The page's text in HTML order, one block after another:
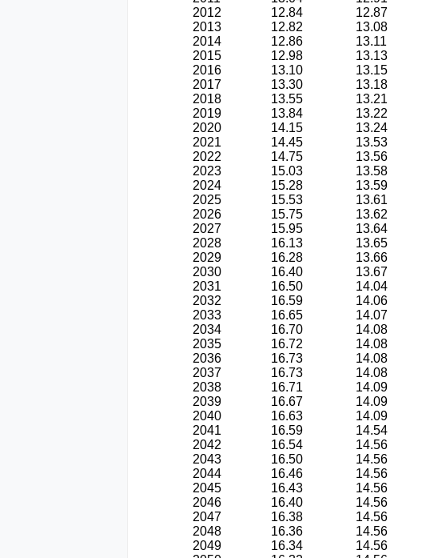
2012
12.84 12.87
2013
12.82 13.08
2014
12.86 13.11
2015
12.98 13.13
2016
13.10 13.15
2017
13.30 13.18
2018
13.55 13.21
2019
13.84 13.22
2020
14.15 13.24
2021
14.45 13.53
2022
14.75 13.56
2023
15.03 13.58
2024
15.28 13.59
2025
15.53 13.61
2026
15.75 13.62
2027
15.95 13.64
2028
16.13 13.65
2029
16.28 13.66
2030
16.40 13.67
2031
16.50 14.04
2032
16.59 14.06
2033
16.65 14.07
2034
16.70 14.08
2035
16.72 14.08
2036
16.73 14.08
2037
16.73 14.08
2038
16.71 14.09
2039
16.67 14.09
2040
16.63 14.09
2041
16.59 14.54
2042
16.54 14.56
2043
16.50 14.56
2044
16.46 14.56
2045
16.43 14.56
2046
16.40 14.56
2047
16.38 14.56
2048
16.36 14.56
2049
16.34 14.56